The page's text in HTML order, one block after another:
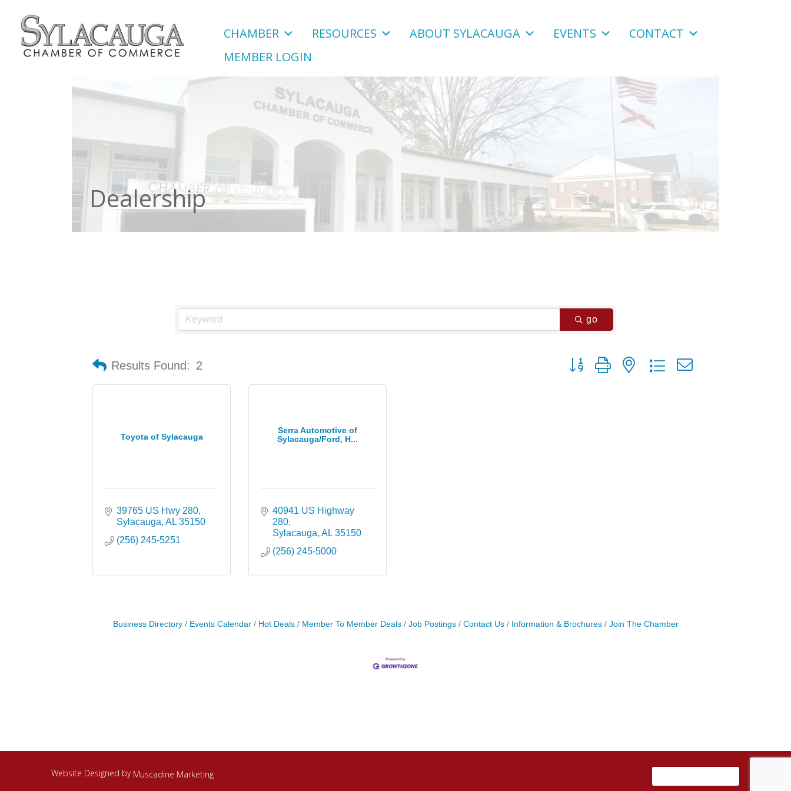
CHAMBER RESOURCES ABOUT SYLACAUGA EVENTS
CONTACT
MEMBER LOGIN
Dealership
go
Results Found: 2
Button group with nested dropdown
Toyota of Sylacauga
39765 US Hwy 280
Sylacauga AL 35150
(256) 245-5251
Serra Automotive of
Sylacauga/Ford, H...
40941 US Highway
280
Sylacauga AL 35150
(256) 245-5000
Business Directory Events Calendar Hot Deals Member To Member Deals Job Postings Contact Us Information & Brochures Join The Chamber
Website Designed by Muscadine Marketing